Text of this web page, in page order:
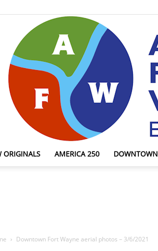
ORIGINALS AMERICA 250 DOWNTOWN
Downtown Fort Wayne aerial photos – 3/6/2021